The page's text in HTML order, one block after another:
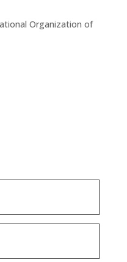
Organization of